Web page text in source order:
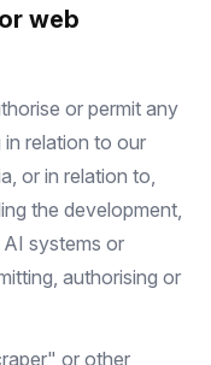
web
or permit any
relation to our
or in relation to,
the development,
systems or
authorising or
or other